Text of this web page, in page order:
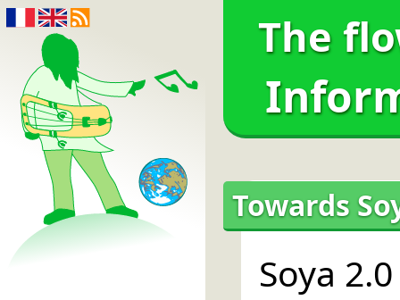
The flowers of
The
Towards
Soya